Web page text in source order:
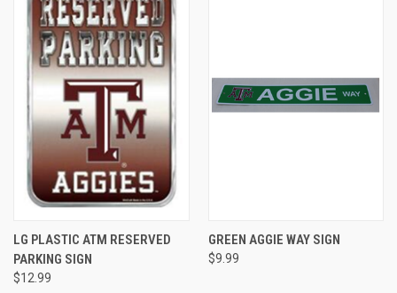
LG PLASTIC ATM RESERVED
PARKING SIGN
$12.99
GREEN AGGIE WAY SIGN
$9.99